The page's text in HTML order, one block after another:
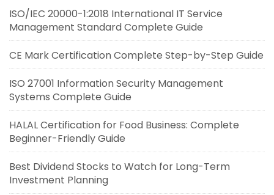
ISO/IEC 20000-1:2018 International IT Service
Management Standard Complete Guide
CE Mark Certification Complete Step-by-Step Guide
ISO 27001 Information Security Management
Systems Complete Guide
HALAL Certification for Food Business: Complete
Beginner-Friendly Guide
Best Dividend Stocks to Watch for Long-Term
Investment Planning